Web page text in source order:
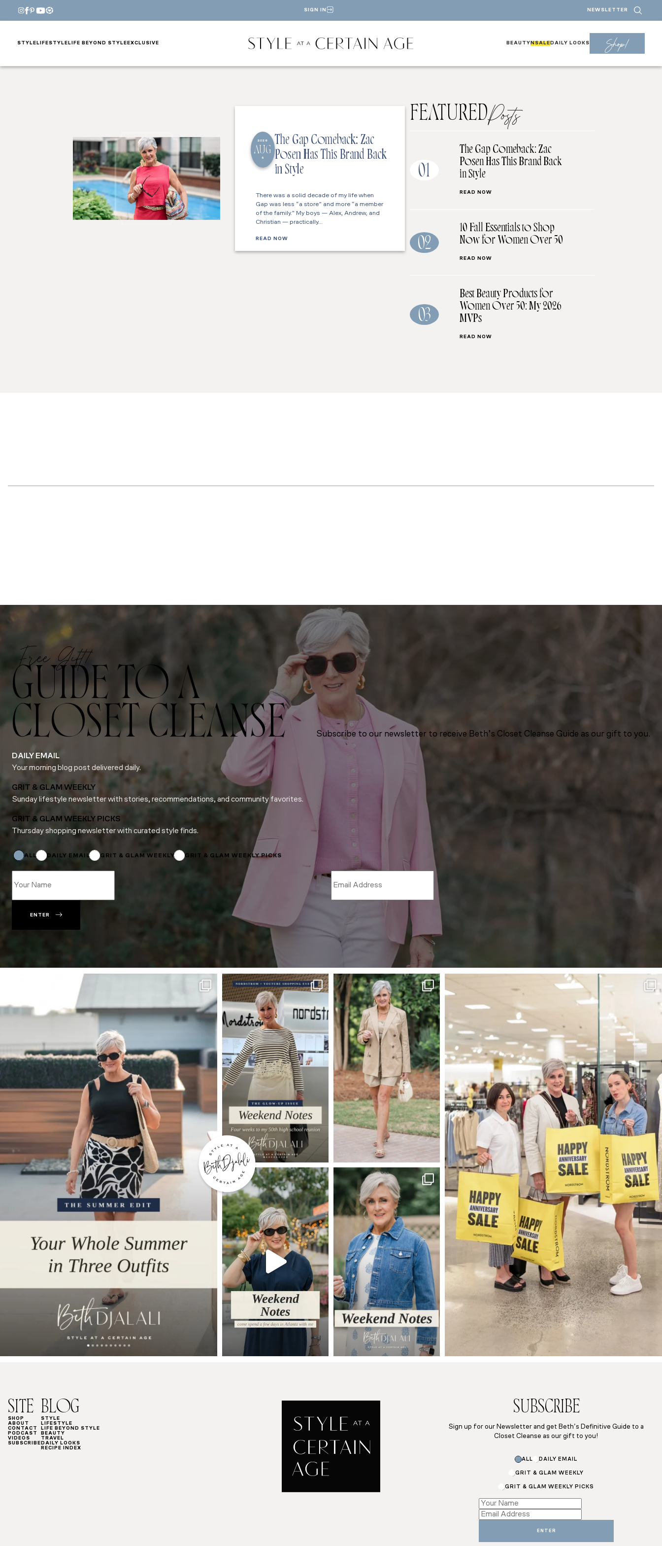
SIGN IN NEWSLETTER
STYLE LIFESTYLE LIFE BEYOND STYLE EXCLUSIVE BEAUTY NSALE DAILY LOOKS Shop!
2026
AUG
5
The Gap Comeback: Zac
Posen Has This Brand Back
in Style
There was a solid decade of my life when
Gap was less “a store” and more “a member
of the family.” My boys — Alex, Andrew, and
Christian — practically…
READ NOW
FEATUREDPosts
01
The Gap Comeback: Zac
Posen Has This Brand Back
in Style
READ NOW
02
10 Fall Essentials to Shop
Now for Women Over 50
READ NOW
03
Best Beauty Products for
Women Over 50: My 2026
MVPs
READ NOW
Free Gift!
GUIDE TO A
CLOSET CLEANSE
Subscribe to our newsletter to receive Beth’s Closet Cleanse Guide as our gift to you.
DAILY EMAIL
Your morning blog post delivered daily.
GRIT & GLAM WEEKLY
Sunday lifestyle newsletter with stories, recommendations, and community favorites.
GRIT & GLAM WEEKLY PICKS
Thursday shopping newsletter with curated style finds.
ALL DAILY EMAIL GRIT & GLAM WEEKLY GRIT & GLAM WEEKLY PICKS
ENTER
SITE
SHOP
ABOUT
CONTACT
PODCAST
VIDEOS
SUBSCRIBE
BLOG
STYLE
LIFESTYLE
LIFE BEYOND STYLE
BEAUTY
TRAVEL
DAILY LOOKS
RECIPE INDEX
SUBSCRIBE
Sign up for our Newsletter and get Beth’s Definitive Guide to a
Closet Cleanse as our gift to you!
SubscriptionsALL DAILY EMAIL
GRIT & GLAM WEEKLY
GRIT & GLAM WEEKLY PICKS
ENTER